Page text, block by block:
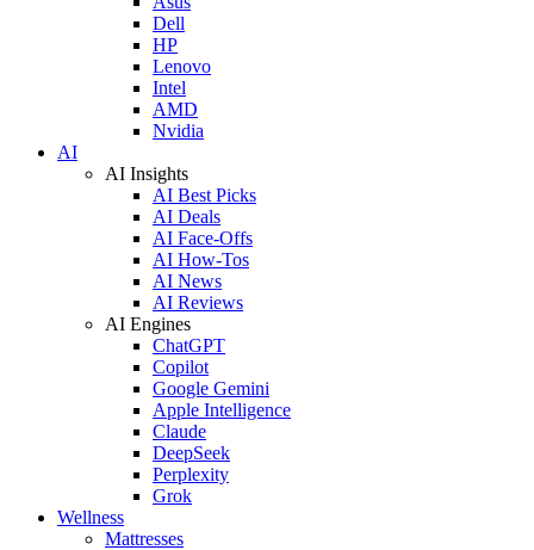
Dell
HP
Lenovo
Intel
AMD
Nvidia
AI
AI Insights
AI Best Picks
AI Deals
AI Face-Offs
AI How-Tos
AI News
AI Reviews
AI Engines
ChatGPT
Copilot
Google Gemini
Apple Intelligence
Claude
DeepSeek
Perplexity
Grok
Wellness
Mattresses